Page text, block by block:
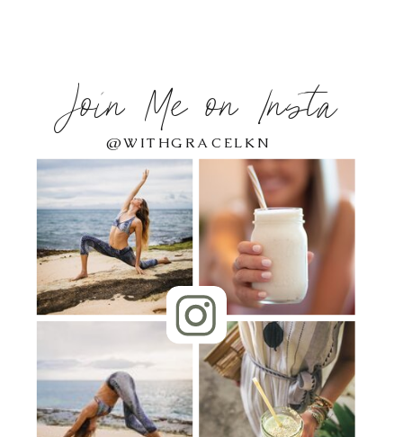
@WITHGRACELKN
Join Me on Insta